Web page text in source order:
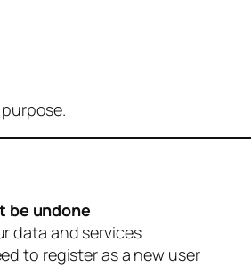
be undone
data and services
to register as a new user